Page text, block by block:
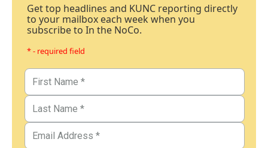
Get top headlines and KUNC reporting directly
to your mailbox each week when you
subscribe to In the NoCo.
* - required field